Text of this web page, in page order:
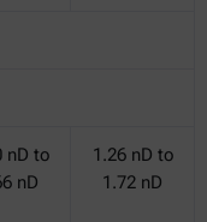
nD to
nD
1.26 nD to
1.72 nD